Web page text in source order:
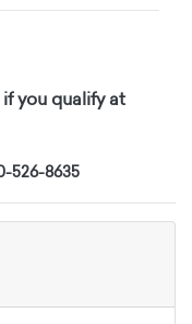
if you qualify at
526-8635